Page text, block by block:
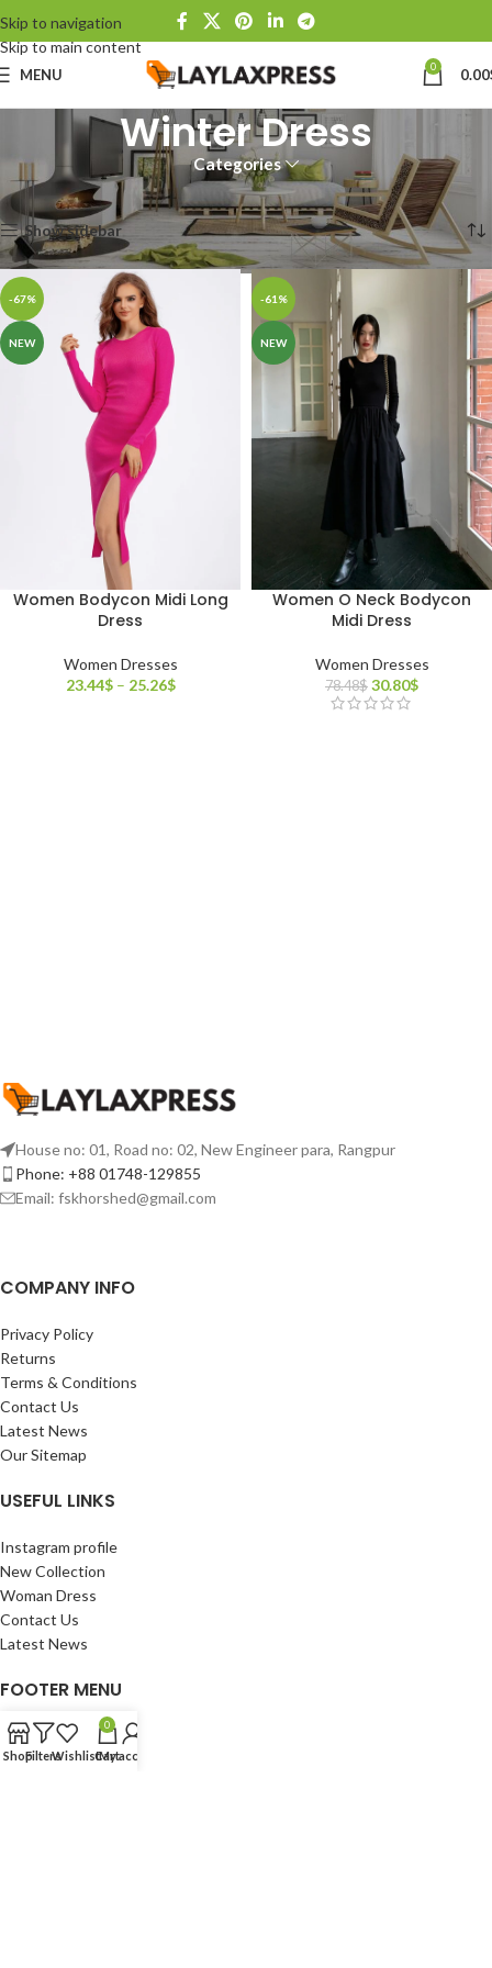
Skip to navigation
Skip to main content
MENU 0 0.00
Winter Dress
Categories
Home Products tagged “Winter Dress” Showing all 2 results
Show sidebar
-67%
NEW
Women Bodycon Midi Long
Dress
Women Dresses
23.44$ – 25.26$
-61%
NEW
Women O Neck Bodycon
Midi Dress
Women Dresses
78.48$ 30.80$
House no: 01, Road no: 02, New Engineer para, Rangpur
Phone: +88 01748-129855
Email: fskhorshed@gmail.com
COMPANY INFO
Privacy Policy
Returns
Terms & Conditions
Contact Us
Latest News
Our Sitemap
USEFUL LINKS
Instagram profile
New Collection
Woman Dress
Contact Us
Latest News
FOOTER MENU
Instagram profile
New Collection
ShopFiltersWishlist
0
Cart
My account